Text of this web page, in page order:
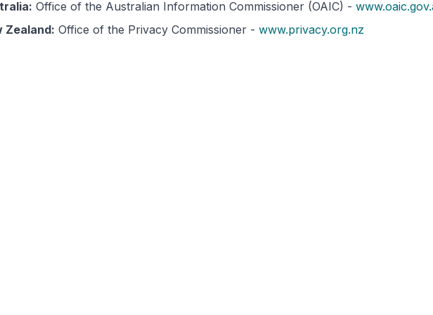
Office of the Australian Information Commissioner (OAIC) -
Zealand: Office of the Privacy Commissioner - www.privacy.org.nz